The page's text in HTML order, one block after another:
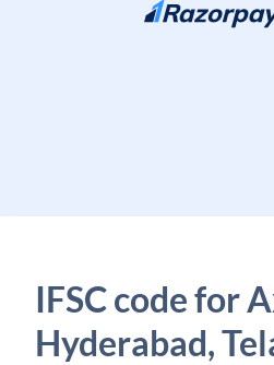
Skip to content
IFSC code for
Hyderabad,